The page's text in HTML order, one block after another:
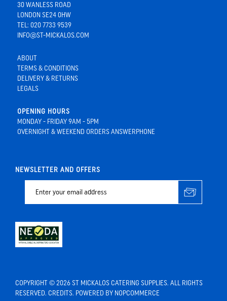
30 WANLESS ROAD
LONDON SE24 0HW
TEL: 020 7733 9539
INFO@ST-MICKALOS.COM
ABOUT
TERMS & CONDITIONS
DELIVERY & RETURNS
LEGALS
OPENING HOURS
MONDAY - FRIDAY 9AM - 5PM
OVERNIGHT & WEEKEND ORDERS ANSWERPHONE
NEWSLETTER AND OFFERS
COPYRIGHT © 2026 ST MICKALOS CATERING SUPPLIES. ALL RIGHTS
RESERVED. CREDITS. POWERED BY NOPCOMMERCE